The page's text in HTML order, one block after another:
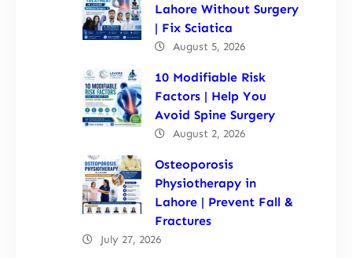
Lahore Without Surgery
| Fix Sciatica
August 5, 2026
10 Modifiable Risk
Factors | Help You
Avoid Spine Surgery
August 2, 2026
Osteoporosis
Physiotherapy in
Lahore | Prevent Fall &
Fractures
July 27, 2026